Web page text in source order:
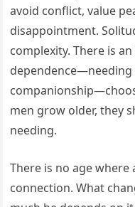
avoid conflict, value
disappointment.
complexity. There is
men grow older, they
needing.
There is no age where
connection. What